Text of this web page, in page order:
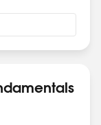
then you
that you can
it as JSON
the